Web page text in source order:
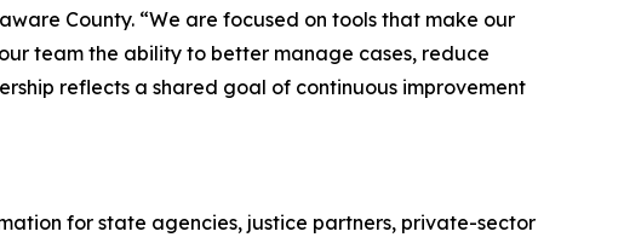
County. “We are focused on tools that make our
team the ability to better manage cases, reduce
reflects a shared goal of continuous improvement
for state agencies, justice partners, private-sector